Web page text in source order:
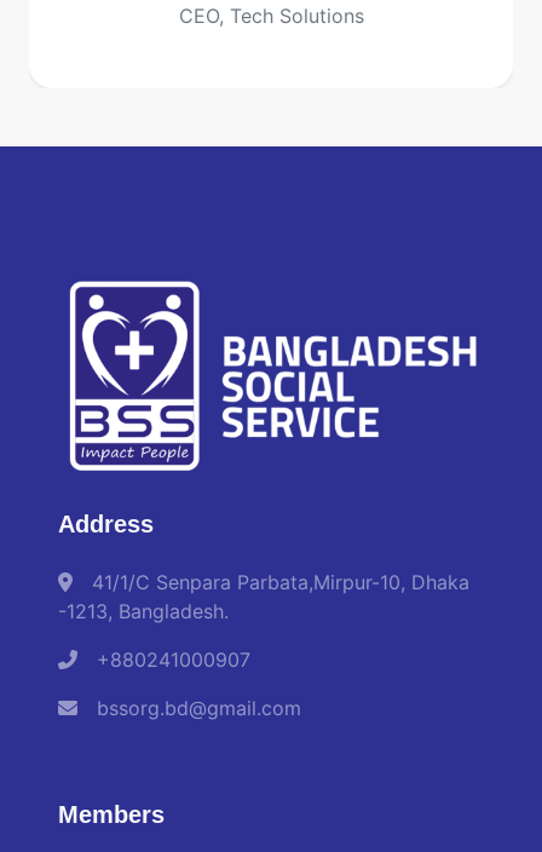
CEO, Tech Solutions
Address
41/1/C Senpara Parbata,Mirpur-10, Dhaka
-1213, Bangladesh.
+880241000907
bssorg.bd@gmail.com
Members